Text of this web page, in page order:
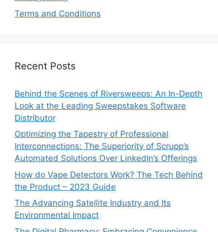
Terms and Conditions
Recent Posts
Behind the Scenes of Riversweeps: An In-Depth
Look at the Leading Sweepstakes Software
Distributor
Optimizing the Tapestry of Professional
Interconnections: The Superiority of Scrupp’s
Automated Solutions Over LinkedIn’s Offerings
How do Vape Detectors Work? The Tech Behind
the Product – 2023 Guide
The Advancing Satellite Industry and Its
Environmental Impact